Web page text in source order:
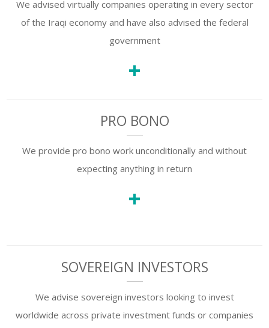
We advised virtually companies operating in every sector
of the Iraqi economy and have also advised the federal
government
+
PRO BONO
We provide pro bono work unconditionally and without
expecting anything in return
+
SOVEREIGN INVESTORS
We advise sovereign investors looking to invest
worldwide across private investment funds or companies